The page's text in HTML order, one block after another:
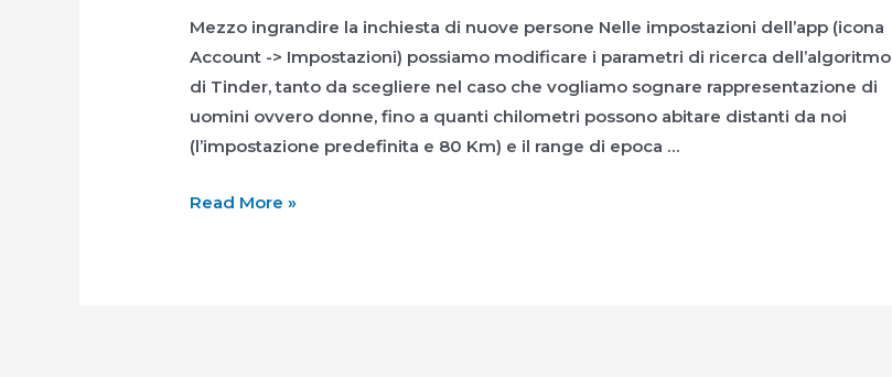
Mezzo ingrandire la inchiesta di nuove persone Nelle impostazioni dell’app (icona
Account -> Impostazioni) possiamo modificare i parametri di ricerca dell’algoritmo
di Tinder, tanto da scegliere nel caso che vogliamo sognare rappresentazione di
uomini ovvero donne, fino a quanti chilometri possono abitare distanti da noi
(l’impostazione predefinita e 80 Km) e il range di epoca …
Mezzo
Read More »